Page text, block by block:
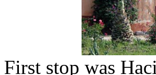
First stop was